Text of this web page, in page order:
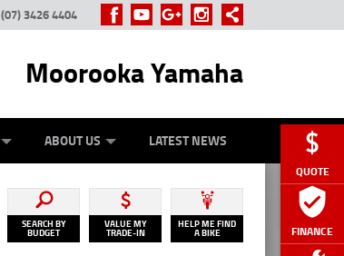
QUOTE
FINANCE
(07) 3426 4404
Moorooka Yamaha
ABOUT US LATEST NEWS
SEARCH BY
BUDGET
VALUE MY
TRADE-IN
HELP ME FIND
A BIKE